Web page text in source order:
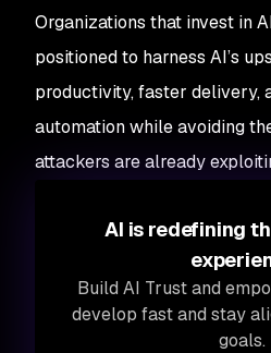
Organizations that invest in
positioned to harness AI’s
productivity, faster delivery,
automation while avoiding
attackers are already
AI is redefining
Build AI Trust and
develop fast and stay
goals.